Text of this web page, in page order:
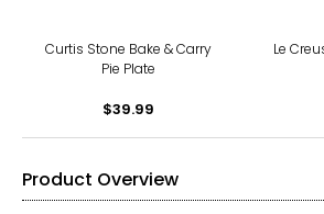
Curtis Stone Bake & Carry
Pie Plate
$39.99
Le
Product Overview